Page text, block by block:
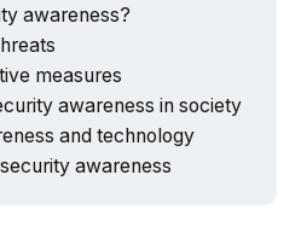
awareness?
measures
awareness in society
and technology
awareness